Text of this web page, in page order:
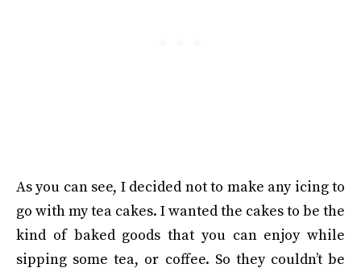
As you can see, I decided not to make any icing to
go with my tea cakes. I wanted the cakes to be the
kind of baked goods that you can enjoy while
sipping some tea, or coffee. So they couldn’t be